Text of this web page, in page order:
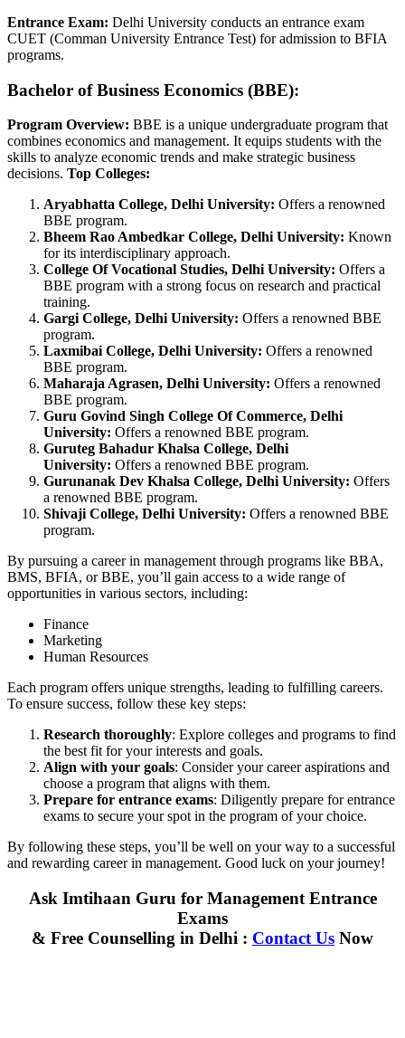
Entrance Exam: Delhi University conducts an entrance exam
CUET (Comman University Entrance Test) for admission to BFIA
programs.
Bachelor of Business Economics (BBE):
Program Overview: BBE is a unique undergraduate program that
combines economics and management. It equips students with the
skills to analyze economic trends and make strategic business
decisions. Top Colleges:
Aryabhatta College, Delhi University: Offers a renowned
BBE program.
Bheem Rao Ambedkar College, Delhi University: Known
for its interdisciplinary approach.
College Of Vocational Studies, Delhi University: Offers a
BBE program with a strong focus on research and practical
training.
Gargi College, Delhi University: Offers a renowned BBE
program.
Laxmibai College, Delhi University: Offers a renowned
BBE program.
Maharaja Agrasen, Delhi University: Offers a renowned
BBE program.
Guru Govind Singh College Of Commerce, Delhi
University: Offers a renowned BBE program.
Guruteg Bahadur Khalsa College, Delhi
University: Offers a renowned BBE program.
Gurunanak Dev Khalsa College, Delhi University: Offers
a renowned BBE program.
Shivaji College, Delhi University: Offers a renowned BBE
program.
By pursuing a career in management through programs like BBA,
BMS, BFIA, or BBE, you’ll gain access to a wide range of
opportunities in various sectors, including:
Finance
Marketing
Human Resources
Each program offers unique strengths, leading to fulfilling careers.
To ensure success, follow these key steps:
Research thoroughly: Explore colleges and programs to find
the best fit for your interests and goals.
Align with your goals: Consider your career aspirations and
choose a program that aligns with them.
Prepare for entrance exams: Diligently prepare for entrance
exams to secure your spot in the program of your choice.
By following these steps, you’ll be well on your way to a successful
and rewarding career in management. Good luck on your journey!
Ask Imtihaan Guru for Management Entrance
Exams
& Free Counselling in Delhi : Contact Us Now